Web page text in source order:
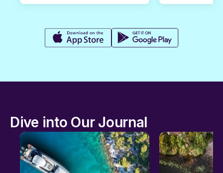
Dive into Our Journal